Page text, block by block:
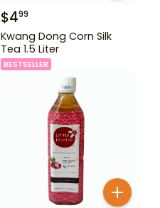
$499
Kwang Dong Corn Silk
Tea 1.5 Liter
BESTSELLER